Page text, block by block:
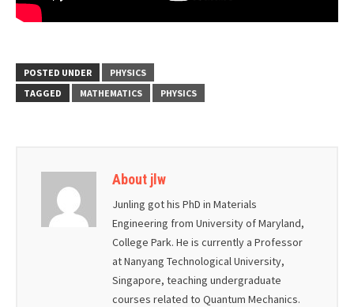
POSTED UNDER
PHYSICS
TAGGED
MATHEMATICS PHYSICS
About jlw
Junling got his PhD in Materials
Engineering from University of Maryland,
College Park. He is currently a Professor
at Nanyang Technological University,
Singapore, teaching undergraduate
courses related to Quantum Mechanics.